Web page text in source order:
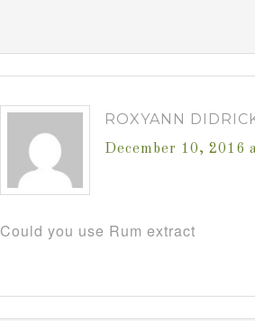
ROXYANN
December 10, 2016
Could you use Rum extract